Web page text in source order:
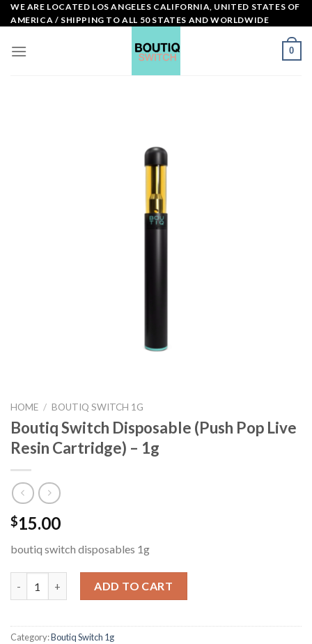
Skip
to
WE ARE LOCATED LOS ANGELES CALIFORNIA, UNITED STATES OF
AMERICA / SHIPPING TO ALL 50 STATES AND WORLDWIDE
0
HOME / BOUTIQ SWITCH 1G
Boutiq Switch Disposable (Push Pop Live
Resin Cartridge) – 1g
$15.00
boutiq switch disposables 1g
ADD TO CART
Category:Boutiq Switch 1g